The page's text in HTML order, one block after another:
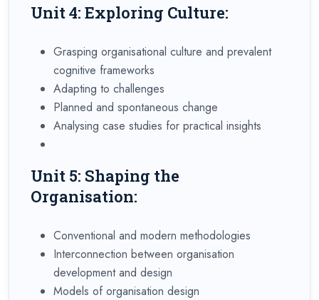
Unit 4: Exploring Culture:
Grasping organisational culture and prevalent
cognitive frameworks
Adapting to challenges
Planned and spontaneous change
Analysing case studies for practical insights
Unit 5: Shaping the
Organisation:
Conventional and modern methodologies
Interconnection between organisation
development and design
Models of organisation design